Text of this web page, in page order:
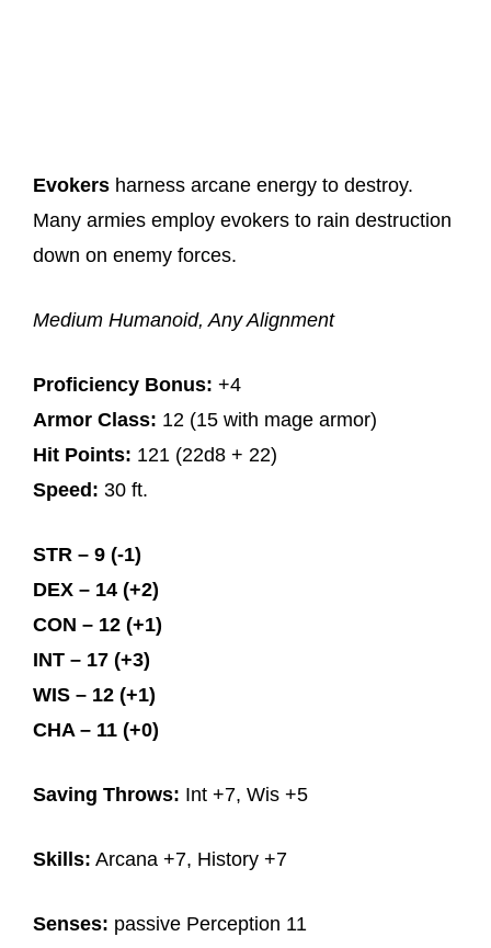
Evokers harness arcane energy to destroy.
Many armies employ evokers to rain destruction
down on enemy forces.
Medium Humanoid, Any Alignment
Proficiency Bonus: +4
Armor Class: 12 (15 with mage armor)
Hit Points: 121 (22d8 + 22)
Speed: 30 ft.
STR – 9 (-1)
DEX – 14 (+2)
CON – 12 (+1)
INT – 17 (+3)
WIS – 12 (+1)
CHA – 11 (+0)
Saving Throws: Int +7, Wis +5
Skills: Arcana +7, History +7
Senses: passive Perception 11